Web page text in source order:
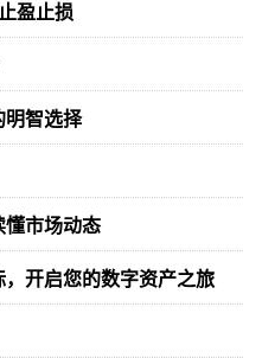
盈止损
智选择
懂市场动态
开启您的数字资产之旅